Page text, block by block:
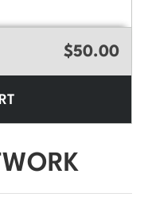
$50.00